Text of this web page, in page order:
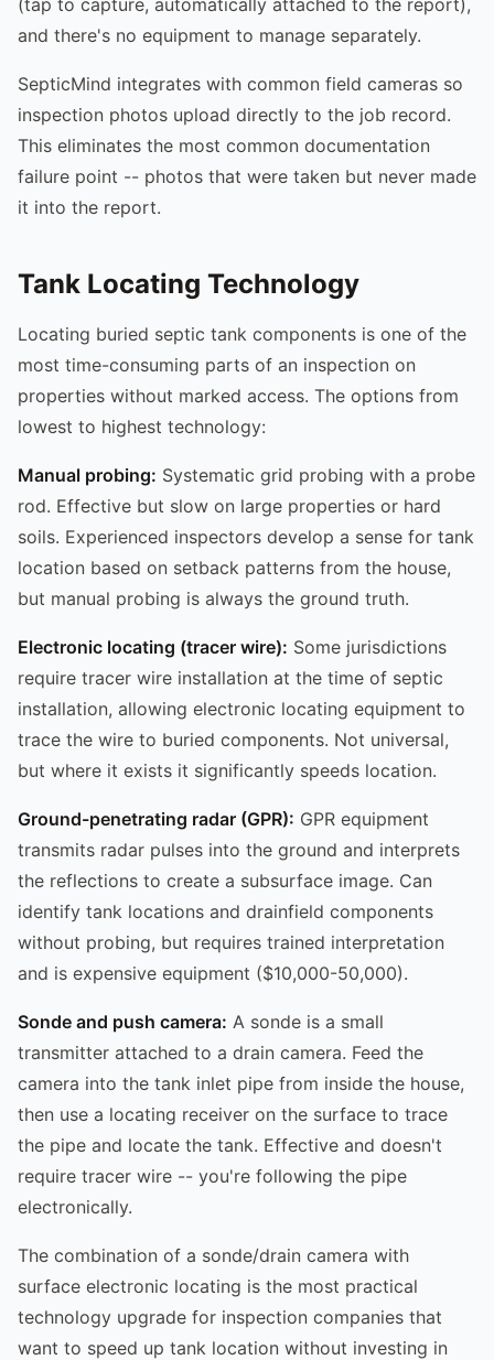
and there's no equipment to manage separately.
SepticMind integrates with common field cameras so
inspection photos upload directly to the job record.
This eliminates the most common documentation
failure point -- photos that were taken but never made
it into the report.
Tank Locating Technology
Locating buried septic tank components is one of the
most time-consuming parts of an inspection on
properties without marked access. The options from
lowest to highest technology:
Manual probing: Systematic grid probing with a probe
rod. Effective but slow on large properties or hard
soils. Experienced inspectors develop a sense for tank
location based on setback patterns from the house,
but manual probing is always the ground truth.
Electronic locating (tracer wire): Some jurisdictions
require tracer wire installation at the time of septic
installation, allowing electronic locating equipment to
trace the wire to buried components. Not universal,
but where it exists it significantly speeds location.
Ground-penetrating radar (GPR): GPR equipment
transmits radar pulses into the ground and interprets
the reflections to create a subsurface image. Can
identify tank locations and drainfield components
without probing, but requires trained interpretation
and is expensive equipment ($10,000-50,000).
Sonde and push camera: A sonde is a small
transmitter attached to a drain camera. Feed the
camera into the tank inlet pipe from inside the house,
then use a locating receiver on the surface to trace
the pipe and locate the tank. Effective and doesn't
require tracer wire -- you're following the pipe
electronically.
The combination of a sonde/drain camera with
surface electronic locating is the most practical
technology upgrade for inspection companies that
want to speed up tank location without investing in